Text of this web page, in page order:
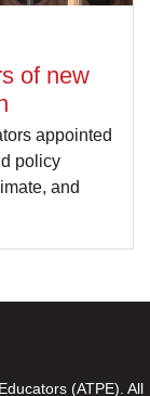
of new
appointed
policy
and
(ATPE). All